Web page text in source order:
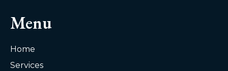
Menu
Home
Services